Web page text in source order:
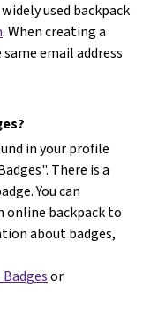
used backpack
. When creating a
email address
in your profile
There is a
You can
online backpack to
about badges,
or